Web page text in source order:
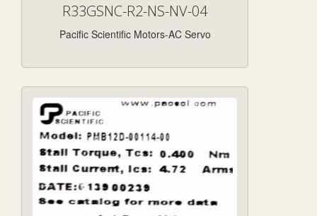
R33GSNC-R2-NS-NV-04
Pacific Scientific Motors-AC Servo